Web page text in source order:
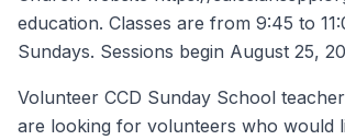
education. Classes are from 9:45 to
Sundays. Sessions begin August 25,
Volunteer CCD Sunday School
are looking for volunteers who would